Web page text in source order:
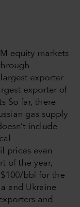
equity markets
exporter
exporter of
So far, there
gas supply
include
prices even
of the year,
bbl for the
and Ukraine
and